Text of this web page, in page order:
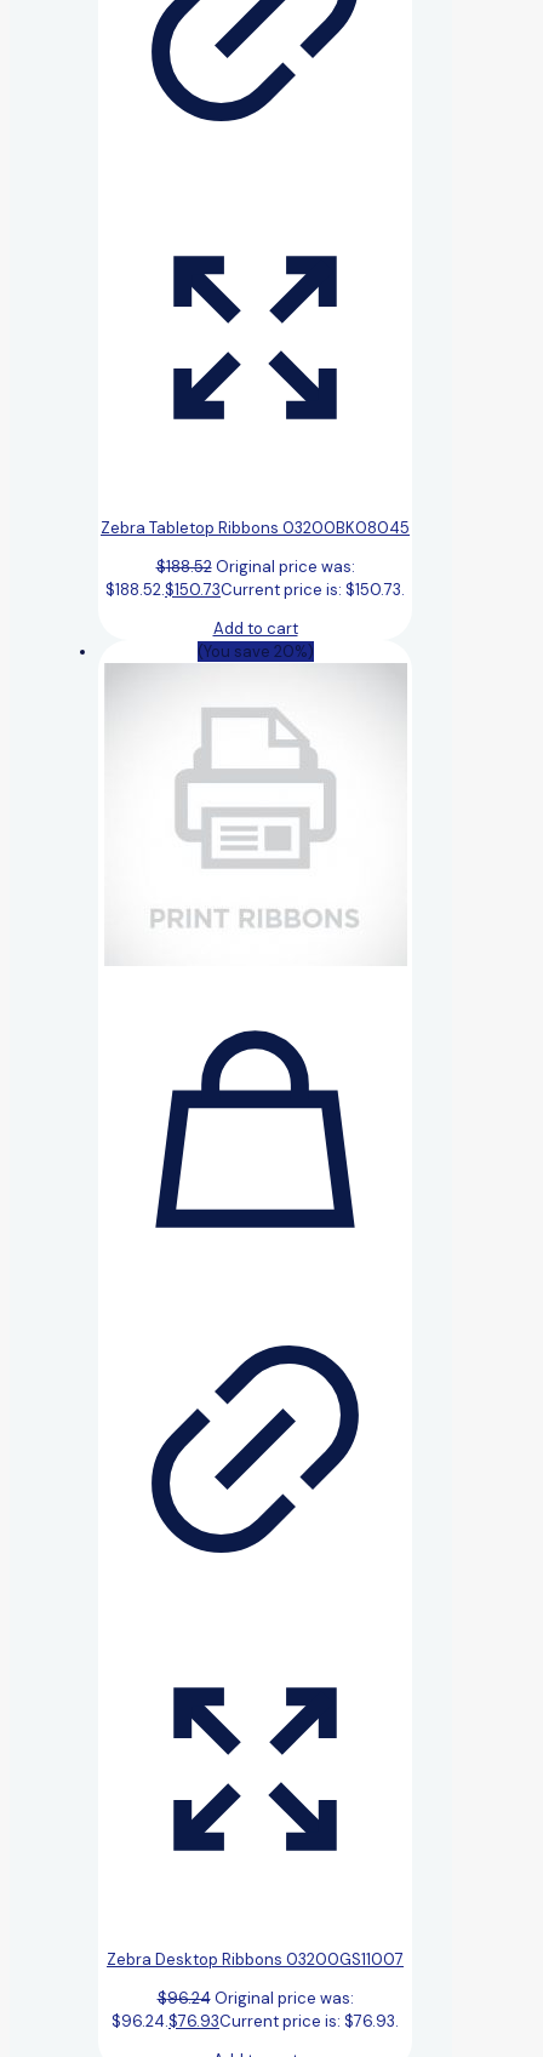
Zebra Tabletop Ribbons 03200BK08045
$188.52 Original price was:
$188.52.$150.73Current price is: $150.73.
Add to cart
(You save 20%)
Zebra Desktop Ribbons 03200GS11007
$96.24 Original price was:
$96.24.$76.93Current price is: $76.93.